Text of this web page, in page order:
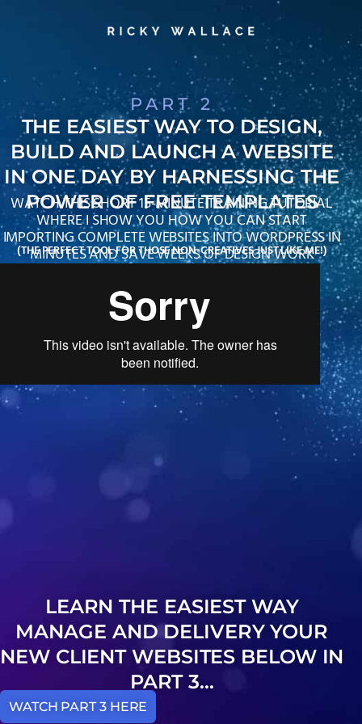
PART 2
THE EASIEST WAY TO DESIGN,
BUILD AND LAUNCH A WEBSITE
IN ONE DAY BY HARNESSING THE
POWER OF FREE TEMPLATES
WATCH THIS SHORT 15-MINUTE TRAINING TUTORIAL
WHERE I SHOW YOU HOW YOU CAN START
IMPORTING COMPLETE WEBSITES INTO WORDPRESS IN
MINUTES AND SAVE WEEKS OF DESIGN WORK
(THE PERFECT TOOL FOR THOSE NON-CREATIVES JUST LIKE ME!)
LEARN THE EASIEST WAY
MANAGE AND DELIVERY YOUR
NEW CLIENT WEBSITES BELOW IN
PART 3...
WATCH PART 3 HERE